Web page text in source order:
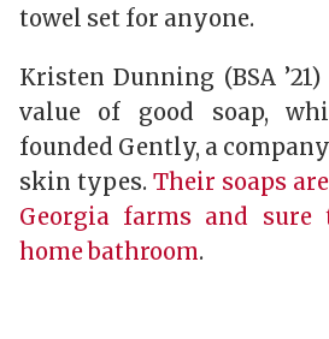
towel set for anyone.
Kristen Dunning (BSA
value of good soap,
founded Gently, a
skin types. Their soaps
Georgia farms and
home bathroom.